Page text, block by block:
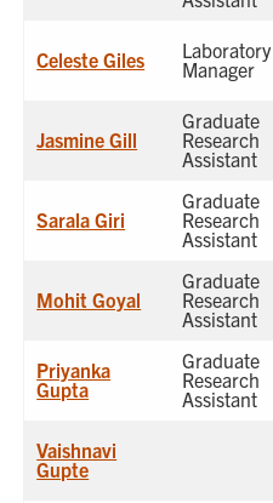
Celeste Giles
Laboratory
Manager
Jasmine Gill
Graduate
Research
Assistant
Sarala Giri
Graduate
Research
Assistant
Mohit Goyal
Graduate
Research
Assistant
Priyanka
Gupta
Graduate
Research
Assistant
Vaishnavi
Gupte